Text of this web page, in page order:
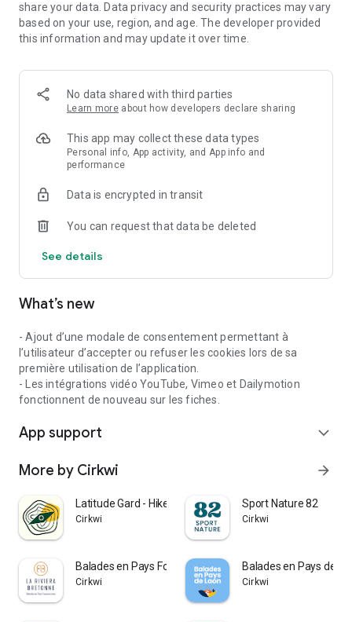
share your data. Data privacy and security practices may vary
based on your use, region, and age. The developer provided
this information and may update it over time.
No data shared with third parties
Learn more about how developers declare sharing
This app may collect these data types
Personal info, App activity, and App info and
performance
Data is encrypted in transit
You can request that data be deleted
See details
What’s new
- Ajout d’une modale de consentement permettant à
l’utilisateur d’accepter ou refuser les cookies lors de sa
première utilisation de l’application.
- Les intégrations vidéo YouTube, Vimeo et Dailymotion
fonctionnent de nouveau sur les fiches.
App support expand_more
More by Cirkwi arrow_forward
Latitude Gard - Hike & Nature
Cirkwi
Sport Nature 82
Cirkwi
Balades en Pays Fouesnantais
Cirkwi
Balades en Pays de
Cirkwi